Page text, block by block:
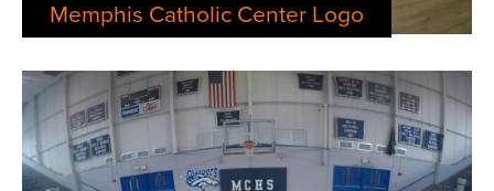
Memphis Catholic Center Logo